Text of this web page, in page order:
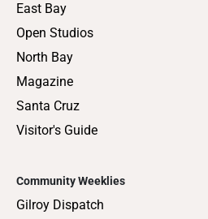
East Bay
Open Studios
North Bay
Magazine
Santa Cruz
Visitor's Guide
Community Weeklies
Gilroy Dispatch